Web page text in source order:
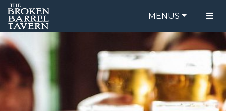
MENUS
FOOD MENU
DRINK MENU
ORDER ONLINE
BE OUR GUEST
SPECIALS
GIFT CARDS